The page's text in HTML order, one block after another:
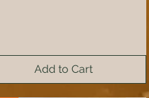
Add to Cart